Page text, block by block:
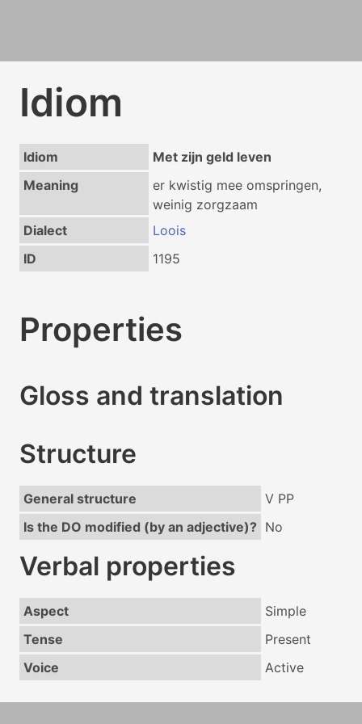
Idiom
Idiom
Met zijn geld leven
Meaning
er kwistig mee omspringen,
weinig zorgzaam
Dialect
Loois
ID
1195
Properties
Gloss and translation
Structure
General structure
V PP
Is the DO modified (by an adjective)? No
Verbal properties
Aspect
Simple
Tense
Present
Voice
Active